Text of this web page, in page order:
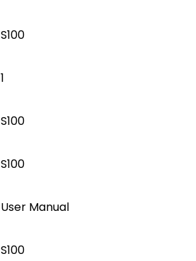
‎S100
1
‎S100
‎S100
‎User Manual
‎S100